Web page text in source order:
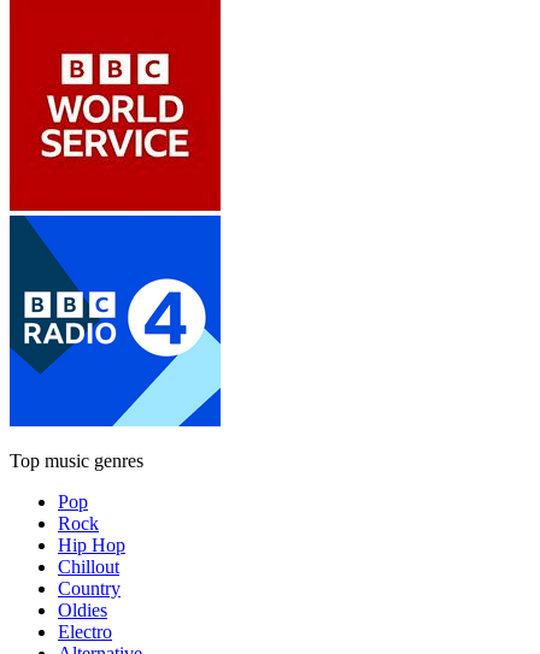
Top music genres
Pop
Rock
Hip Hop
Chillout
Country
Oldies
Electro